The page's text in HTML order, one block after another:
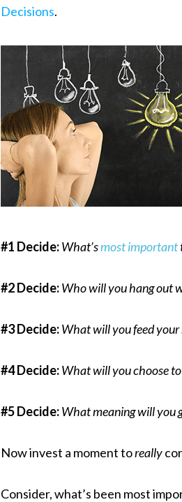
Decisions.
#1 Decide:What’smost important
#2 Decide:Who will you hang out
#3 Decide:What will you feed your
#4 Decide:What will you choose to
#5 Decide:What meaning will you
Now invest a moment toreally
Consider, what’s been most